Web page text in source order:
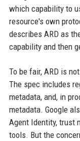
which capability to
resource's own
describes ARD as
capability and then
To be fair, ARD is
The spec includes
metadata, and, in
metadata. Google
Agent Identity, trust
tools. But the